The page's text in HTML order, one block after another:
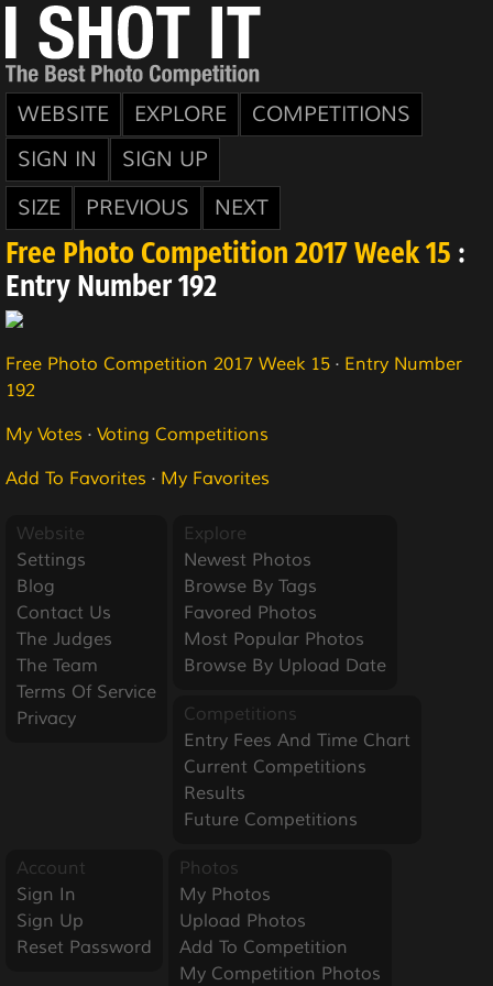
WEBSITE EXPLORE
COMPETITIONS
SIGN IN
SIGN UP
SIZE
PREVIOUS NEXT
Free Photo Competition 2017 Week 15 :
Entry Number 192
Free Photo Competition 2017 Week 15 · Entry Number
192
My Votes · Voting Competitions
Add To Favorites · My Favorites
Website
Settings
Blog
Contact Us
The Judges
The Team
Terms Of Service
Privacy
Explore
Newest Photos
Browse By Tags
Favored Photos
Most Popular Photos
Browse By Upload Date
Competitions
Entry Fees And Time Chart
Current Competitions
Results
Future Competitions
Account
Sign In
Sign Up
Reset Password
Photos
My Photos
Upload Photos
Add To Competition
My Competition Photos